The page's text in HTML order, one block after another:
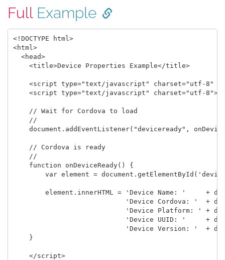
Full Example
<!DOCTYPE html>
<html>
  <head>
    <title>Device Properties Example</title>
<script type="text/javascript" charset="utf-8"
    <script type="text/javascript" charset="utf-8">
    // Wait for Cordova to load
    //
document.addEventListener("deviceready",
    // Cordova is ready
    //
    function onDeviceReady() {
var element =
element.innerHTML = 'Device Name: '     +
'Device Cordova: '  +
'Device Platform: ' +
'Device UUID: '     +
'Device Version: '  +
    }
    </script>